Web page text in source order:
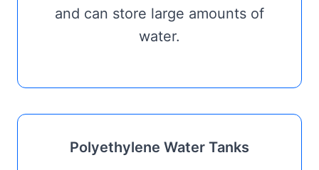
and can store large amounts of
water.
Polyethylene Water Tanks